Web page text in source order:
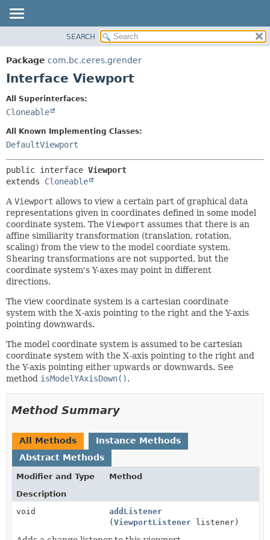
PACKAGE
CLASS
INDEX
SEARCH
Package com.bc.ceres.grender
Interface Viewport
All Superinterfaces:
Cloneable
All Known Implementing Classes:
DefaultViewport
public interface Viewport
extends Cloneable
A Viewport allows to view a certain part of graphical data
representations given in coordinates defined in some model
coordinate system. The Viewport assumes that there is an
affine similiarity transformation (translation, rotation,
scaling) from the view to the model coordiate system.
Shearing transformations are not supported, but the
coordinate system's Y-axes may point in different
directions.
The view coordinate system is a cartesian coordinate
system with the X-axis pointing to the right and the Y-axis
pointing downwards.
The model coordinate system is assumed to be cartesian
coordinate system with the X-axis pointing to the right and
the Y-axis pointing either upwards or downwards. See
method isModelYAxisDown().
Method Summary
All Methods
Instance Methods
Abstract Methods
Modifier and Type
Method
Description
void
addListener
(ViewportListener listener)